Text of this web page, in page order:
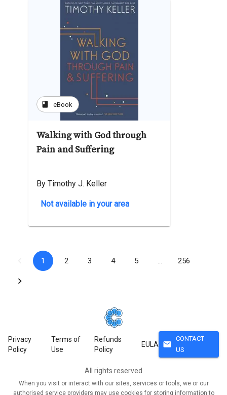
book eBook
Walking with God through
Pain and Suffering
By Timothy J. Keller
Not available in your area
1 2 3 4 5 256
Privacy
Policy
Terms of
Use
Refunds
Policy
EULA mail
CONTACT
US
All rights reserved
When you visit or interact with our sites, services or tools, we or our
authorised service providers may use cookies for storing information to